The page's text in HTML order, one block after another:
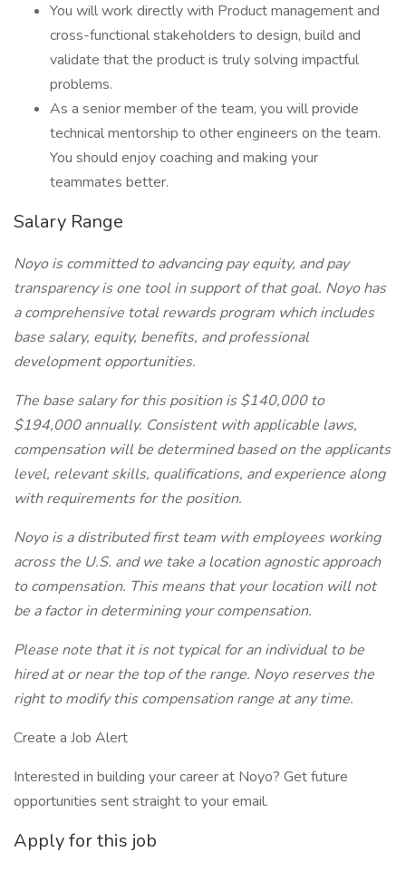
You will work directly with Product management and
cross-functional stakeholders to design, build and
validate that the product is truly solving impactful
problems.
As a senior member of the team, you will provide
technical mentorship to other engineers on the team.
You should enjoy coaching and making your
teammates better.
Salary Range
Noyo is committed to advancing pay equity, and pay
transparency is one tool in support of that goal. Noyo has
a comprehensive total rewards program which includes
base salary, equity, benefits, and professional
development opportunities.
The base salary for this position is $140,000 to
$194,000 annually. Consistent with applicable laws,
compensation will be determined based on the applicants
level, relevant skills, qualifications, and experience along
with requirements for the position.
Noyo is a distributed first team with employees working
across the U.S. and we take a location agnostic approach
to compensation. This means that your location will not
be a factor in determining your compensation.
Please note that it is not typical for an individual to be
hired at or near the top of the range. Noyo reserves the
right to modify this compensation range at any time.
Create a Job Alert
Interested in building your career at Noyo? Get future
opportunities sent straight to your email.
Apply for this job